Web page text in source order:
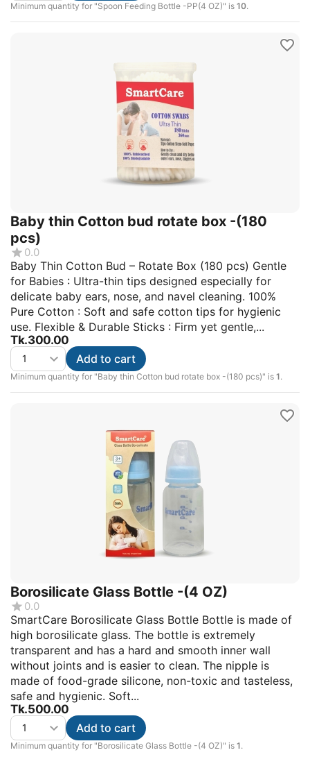
Minimum quantity for "Spoon Feeding Bottle -PP(4 OZ)" is 10.
Baby thin Cotton bud rotate box -(180
pcs)
0.0
Baby Thin Cotton Bud – Rotate Box (180 pcs) Gentle
for Babies : Ultra-thin tips designed especially for
delicate baby ears, nose, and navel cleaning. 100%
Pure Cotton : Soft and safe cotton tips for hygienic
use. Flexible & Durable Sticks : Firm yet gentle,...
Tk.300.00
Minimum quantity for "Baby thin Cotton bud rotate box -(180 pcs)" is 1.
Add to cart
Borosilicate Glass Bottle -(4 OZ)
0.0
SmartCare Borosilicate Glass Bottle Bottle is made of
high borosilicate glass. The bottle is extremely
transparent and has a hard and smooth inner wall
without joints and is easier to clean. The nipple is
made of food-grade silicone, non-toxic and tasteless,
safe and hygienic. Soft...
Tk.500.00
Minimum quantity for "Borosilicate Glass Bottle -(4 OZ)" is 1.
Add to cart